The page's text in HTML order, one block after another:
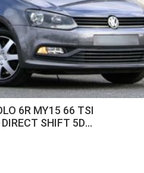
6R MY15 66 TSI
SHIFT 5D